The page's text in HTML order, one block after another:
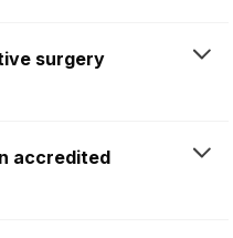
surgery
accredited